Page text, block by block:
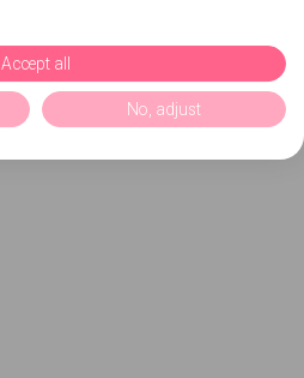
Accept all
No, adjust